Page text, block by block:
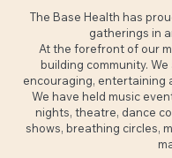
The Base Health has
gatherings in
At the forefront of our
building community.
encouraging, entertaining
We have held music
nights, theatre, dance
shows, breathing circles,